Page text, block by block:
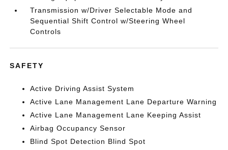
Transmission w/Driver Selectable Mode and
Sequential Shift Control w/Steering Wheel
Controls
SAFETY
Active Driving Assist System
Active Lane Management Lane Departure Warning
Active Lane Management Lane Keeping Assist
Airbag Occupancy Sensor
Blind Spot Detection Blind Spot